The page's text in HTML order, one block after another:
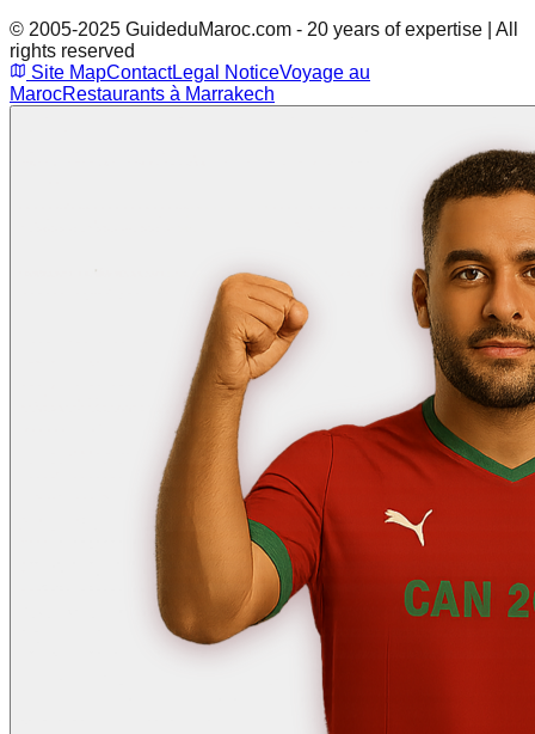
© 2005-2025 GuideduMaroc.com - 20 years of expertise | All
rights reserved
Site MapContactLegal NoticeVoyage au
MarocRestaurants à Marrakech